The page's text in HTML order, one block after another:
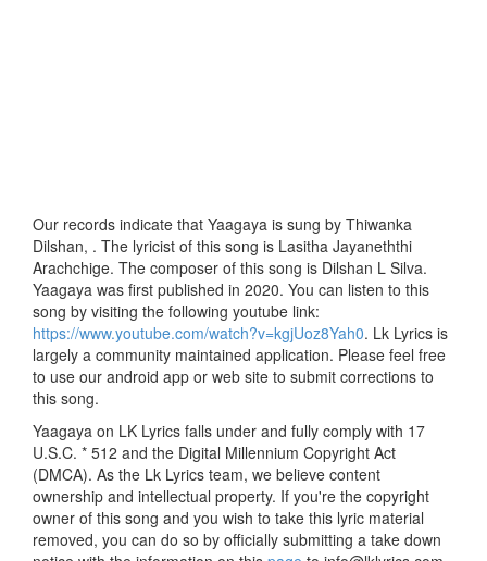
Our records indicate that Yaagaya is sung by Thiwanka
Dilshan, . The lyricist of this song is Lasitha Jayaneththi
Arachchige. The composer of this song is Dilshan L Silva.
Yaagaya was first published in 2020. You can listen to this
song by visiting the following youtube link:
https://www.youtube.com/watch?v=kgjUoz8Yah0. Lk Lyrics is
largely a community maintained application. Please feel free
to use our android app or web site to submit corrections to
this song.
Yaagaya on LK Lyrics falls under and fully comply with 17
U.S.C. * 512 and the Digital Millennium Copyright Act
(DMCA). As the Lk Lyrics team, we believe content
ownership and intellectual property. If you're the copyright
owner of this song and you wish to take this lyric material
removed, you can do so by officially submitting a take down